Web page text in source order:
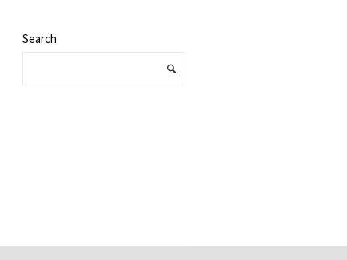
Search